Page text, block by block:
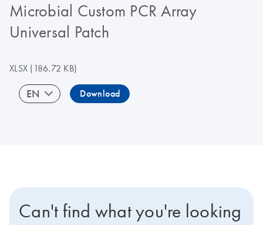
Microbial Custom PCR Array
Universal Patch
XLSX (186.72 KB)
EN Download
Can't find what you're looking